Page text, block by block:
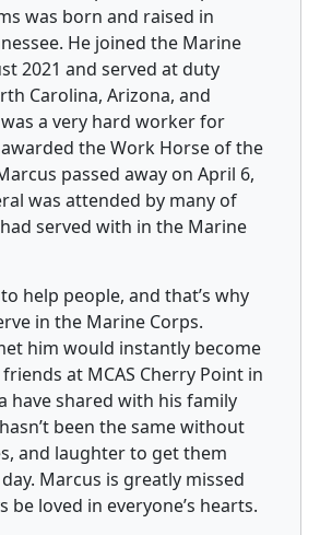
was born and raised in
He joined the Marine
2021 and served at duty
Carolina, Arizona, and
a very hard worker for
the Work Horse of the
passed away on April 6,
was attended by many of
served with in the Marine
help people, and that’s why
in the Marine Corps.
him would instantly become
at MCAS Cherry Point in
have shared with his family
been the same without
and laughter to get them
Marcus is greatly missed
be loved in everyone’s hearts.